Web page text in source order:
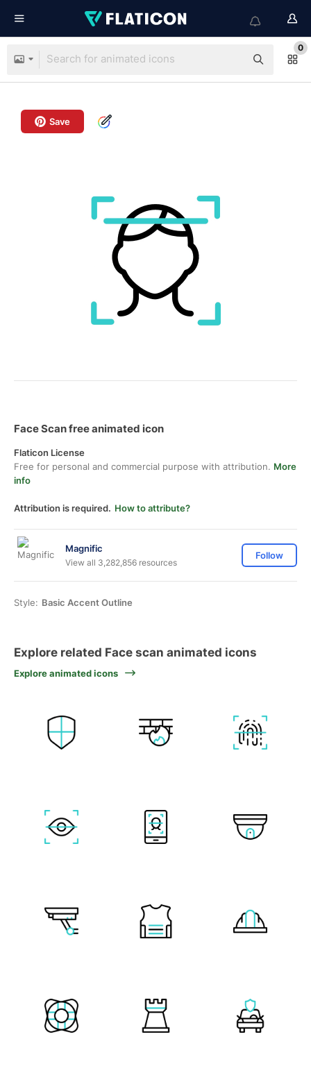
0
Save
Face Scan free animated icon
Flaticon License
Free for personal and commercial purpose with attribution. More
info
Attribution is required. How to attribute?
Magnific
View all 3,282,856 resources
Follow
Style: Basic Accent Outline
Explore related Face scan animated icons
Explore animated icons